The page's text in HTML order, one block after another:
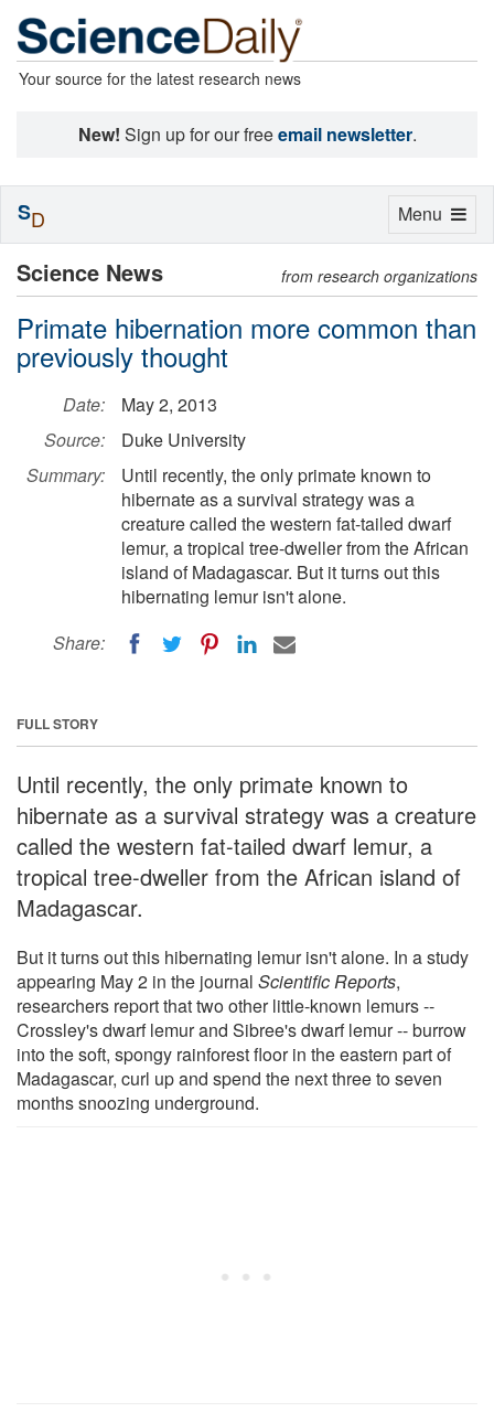
Your source for the latest research news
New! Sign up for our freeemail newsletter.
Science News from research organizations
Primate hibernation more common than
previously thought
Date:
May 2, 2013
Source:
Duke University
Summary:
Until recently, the only primate known to
hibernate as a survival strategy was a
creature called the western fat-tailed dwarf
lemur, a tropical tree-dweller from the African
island of Madagascar. But it turns out this
hibernating lemur isn't alone.
Share:
FULL STORY
Until recently, the only primate known to
hibernate as a survival strategy was a creature
called the western fat-tailed dwarf lemur, a
tropical tree-dweller from the African island of
Madagascar.
But it turns out this hibernating lemur isn't alone. In a study
appearing May 2 in the journal Scientific Reports,
researchers report that two other little-known lemurs --
Crossley's dwarf lemur and Sibree's dwarf lemur -- burrow
into the soft, spongy rainforest floor in the eastern part of
Madagascar, curl up and spend the next three to seven
months snoozing underground.
Toggle
Menu
SD